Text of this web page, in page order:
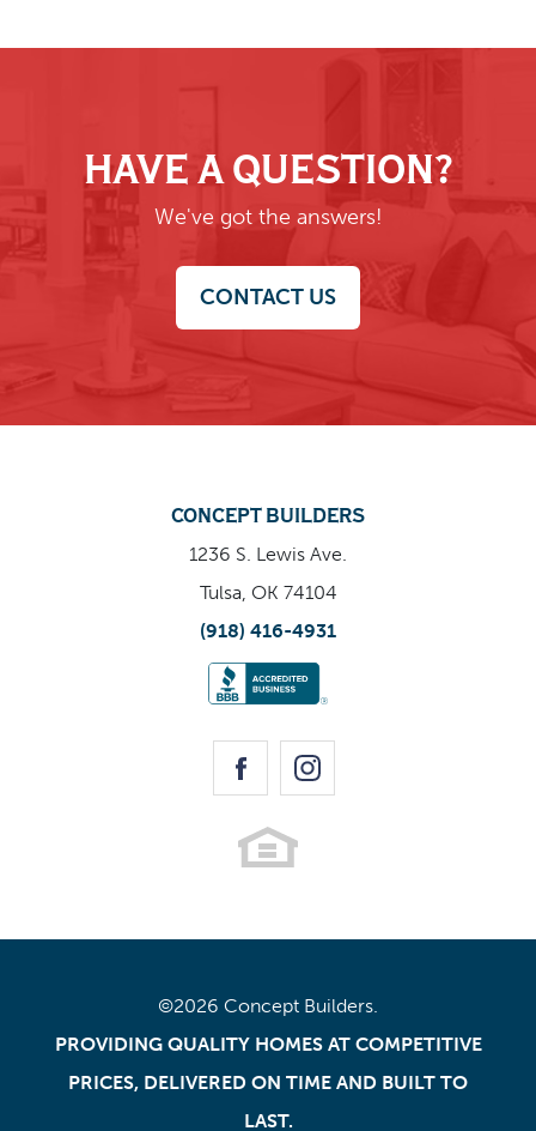
HAVE A QUESTION?
We've got the answers!
CONTACT US
CONCEPT BUILDERS
1236 S. Lewis Ave.
Tulsa, OK 74104
(918) 416-4931
©2026 Concept Builders
PROVIDING QUALITY HOMES AT COMPETITIVE
PRICES, DELIVERED ON TIME AND BUILT TO
LAST.